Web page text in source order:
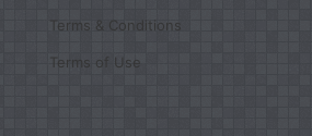
Terms & Conditions
Terms of Use